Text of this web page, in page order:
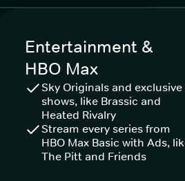
Entertainment &
HBO Max
Sky Originals and exclusive
shows, like Brassic and
Heated Rivalry
Stream every series from
HBO Max Basic with Ads,
The Pitt and Friends